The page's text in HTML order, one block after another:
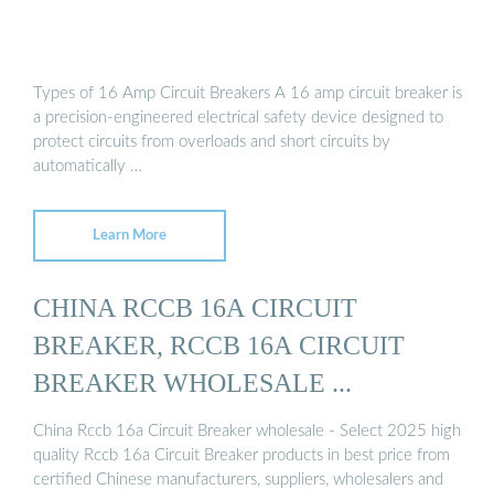
Types of 16 Amp Circuit Breakers A 16 amp circuit breaker is
a precision-engineered electrical safety device designed to
protect circuits from overloads and short circuits by
automatically …
Learn More
CHINA RCCB 16A CIRCUIT
BREAKER, RCCB 16A CIRCUIT
BREAKER WHOLESALE ...
China Rccb 16a Circuit Breaker wholesale - Select 2025 high
quality Rccb 16a Circuit Breaker products in best price from
certified Chinese manufacturers, suppliers, wholesalers and